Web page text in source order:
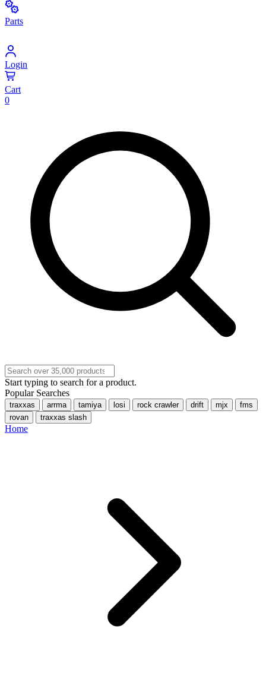
Parts
Login
Cart
0
Start typing to search for a product.
Popular Searches
traxxas arrma tamiya losi rock crawler drift mjx
fms
rovan
traxxas slash
Home